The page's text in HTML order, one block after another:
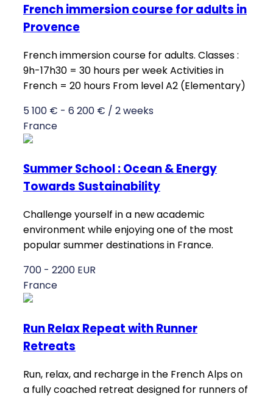
French immersion course for adults in
Provence
French immersion course for adults. Classes :
9h-17h30 = 30 hours per week Activities in
French = 20 hours From level A2 (Elementary)
5 100 € - 6 200 € / 2 weeks
France
Summer School : Ocean & Energy
Towards Sustainability
Challenge yourself in a new academic
environment while enjoying one of the most
popular summer destinations in France.
700 - 2200 EUR
France
Run Relax Repeat with Runner
Retreats
Run, relax, and recharge in the French Alps on
a fully coached retreat designed for runners of